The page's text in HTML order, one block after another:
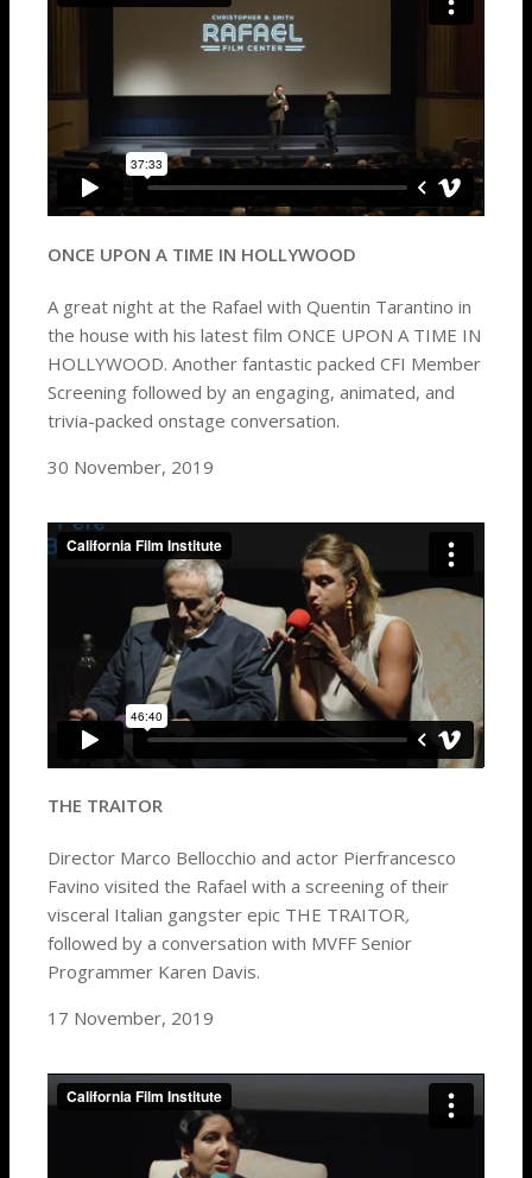
ONCE UPON A TIME IN HOLLYWOOD
A great night at the Rafael with Quentin Tarantino in
the house with his latest film ONCE UPON A TIME IN
HOLLYWOOD. Another fantastic packed CFI Member
Screening followed by an engaging, animated, and
trivia-packed onstage conversation.
30 November, 2019
THE TRAITOR
Director Marco Bellocchio and actor Pierfrancesco
Favino visited the Rafael with a screening of their
visceral Italian gangster epic THE TRAITOR,
followed by a conversation with MVFF Senior
Programmer Karen Davis.
17 November, 2019